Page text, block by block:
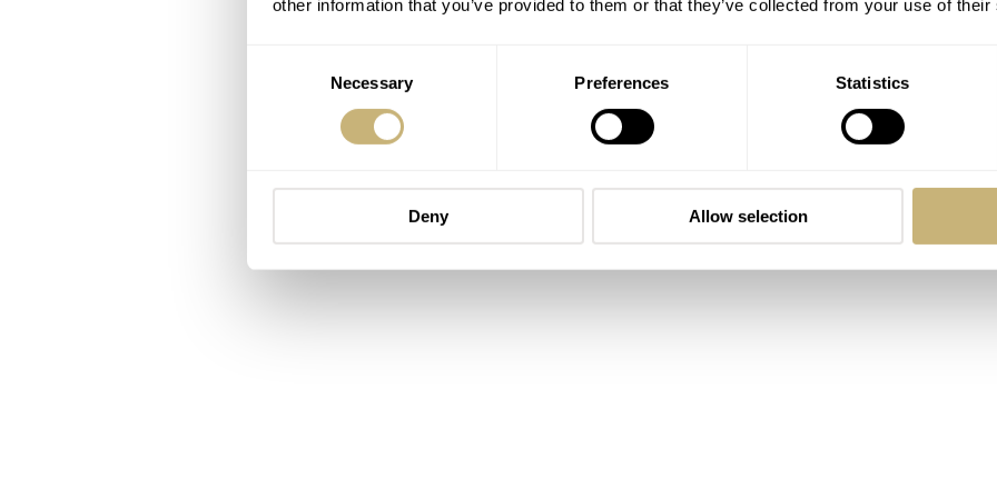
other information that you’ve provided to them or that they’ve collected from your use of
Necessary Preferences Statistics
Deny Allow selection